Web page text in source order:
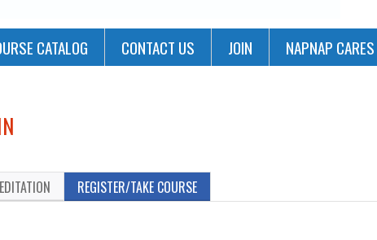
CATALOG CONTACT US JOIN NAPNAP CARES
REGISTER/TAKE COURSE